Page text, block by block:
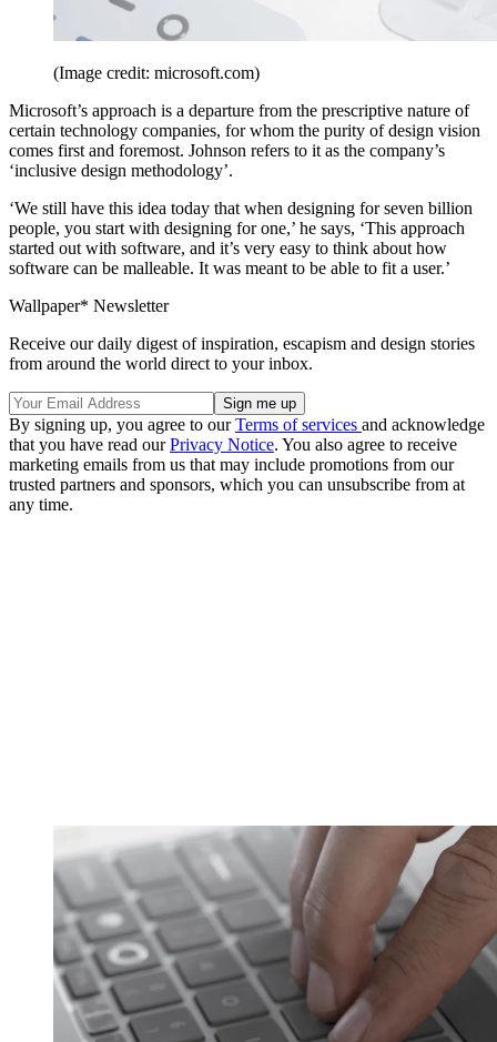
(Image credit: microsoft.com)
Microsoft’s approach is a departure from the prescriptive nature of
certain technology companies, for whom the purity of design vision
comes first and foremost. Johnson refers to it as the company’s
‘inclusive design methodology’.
‘We still have this idea today that when designing for seven billion
people, you start with designing for one,’ he says, ‘This approach
started out with software, and it’s very easy to think about how
software can be malleable. It was meant to be able to fit a user.’
Wallpaper* Newsletter
Receive our daily digest of inspiration, escapism and design stories
from around the world direct to your inbox.
By signing up, you agree to ourTerms of services and acknowledge
that you have read ourPrivacy Notice. You also agree to receive
marketing emails from us that may include promotions from our
trusted partners and sponsors, which you can unsubscribe from at
any time.